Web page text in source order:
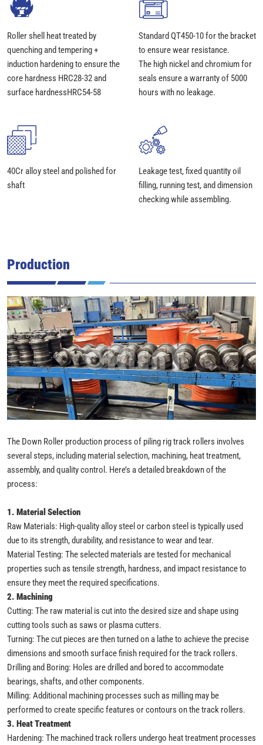
Roller shell heat treated by
quenching and tempering +
induction hardening to ensure the
core hardness HRC28-32 and
surface hardnessHRC54-58
Standard QT450-10 for the bracket
to ensure wear resistance.
The high nickel and chromium for
seals ensure a warranty of 5000
hours with no leakage.
40Cr alloy steel and polished for
shaft
Leakage test, fixed quantity oil
filling, running test, and dimension
checking while assembling.
Production
The Down Roller production process of piling rig track rollers involves
several steps, including material selection, machining, heat treatment,
assembly, and quality control. Here’s a detailed breakdown of the
process:
1. Material Selection
Raw Materials: High-quality alloy steel or carbon steel is typically used
due to its strength, durability, and resistance to wear and tear.
Material Testing: The selected materials are tested for mechanical
properties such as tensile strength, hardness, and impact resistance to
ensure they meet the required specifications.
2. Machining
Cutting: The raw material is cut into the desired size and shape using
cutting tools such as saws or plasma cutters.
Turning: The cut pieces are then turned on a lathe to achieve the precise
dimensions and smooth surface finish required for the track rollers.
Drilling and Boring: Holes are drilled and bored to accommodate
bearings, shafts, and other components.
Milling: Additional machining processes such as milling may be
performed to create specific features or contours on the track rollers.
3. Heat Treatment
Hardening: The machined track rollers undergo heat treatment processes